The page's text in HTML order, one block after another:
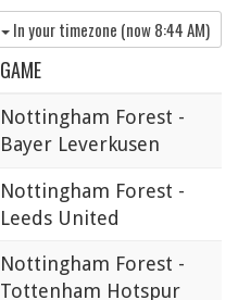
In your timezone (now8:44 AM)
GAME
Nottingham Forest -
Bayer Leverkusen
Nottingham Forest -
Leeds United
Nottingham Forest -
Tottenham Hotspur